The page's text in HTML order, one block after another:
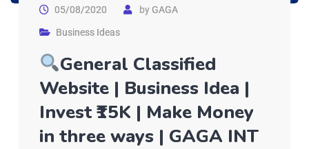
05/08/2020 byGAGA
Business Ideas
General Classified
Website | Business Idea |
Invest ₹15K | Make Money
in three ways | GAGA INT